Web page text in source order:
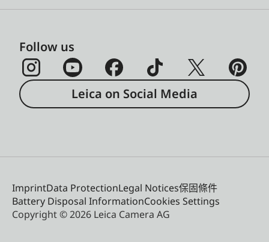
Follow us
Leica on Social Media
ImprintData ProtectionLegal Notices保固條件
Battery Disposal InformationCookies Settings
Copyright © 2026 Leica Camera AG